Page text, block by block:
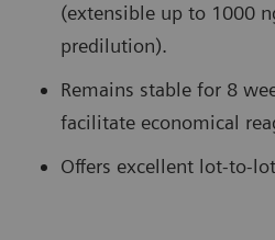
(extensible up to 1000
predilution).
Remains stable for 8
facilitate economical
Offers excellent lot-to-